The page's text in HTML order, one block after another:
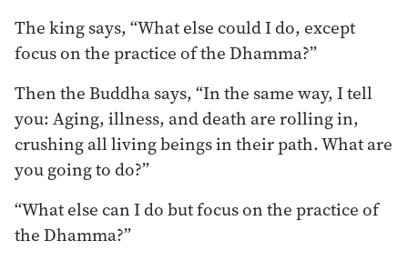
The king says, “What else could I do, except
focus on the practice of the Dhamma?”
Then the Buddha says, “In the same way, I tell
you: Aging, illness, and death are rolling in,
crushing all living beings in their path. What are
you going to do?”
“What else can I do but focus on the practice of
the Dhamma?”